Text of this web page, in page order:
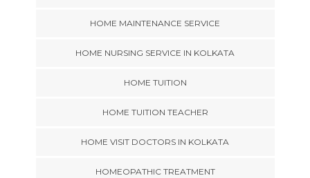
HOME MAINTENANCE SERVICE
HOME NURSING SERVICE IN KOLKATA
HOME TUITION
HOME TUITION TEACHER
HOME VISIT DOCTORS IN KOLKATA
HOMEOPATHIC TREATMENT